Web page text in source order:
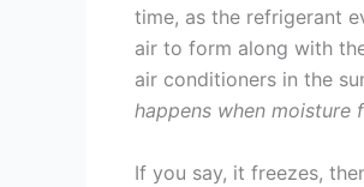
time, as the refrigerant
air to form along with
air conditioners in the
happens when
If you say, it freezes,